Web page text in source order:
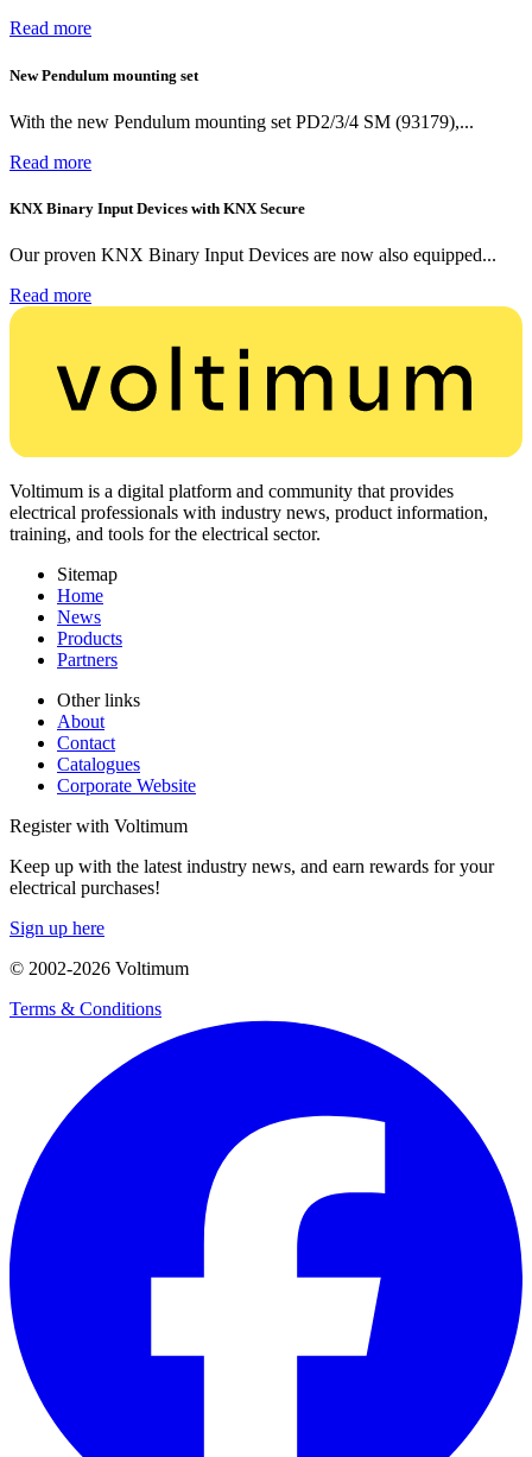
Read more
New Pendulum mounting set
With the new Pendulum mounting set PD2/3/4 SM (93179),...
Read more
KNX Binary Input Devices with KNX Secure
Our proven KNX Binary Input Devices are now also equipped...
Read more
Voltimum is a digital platform and community that provides
electrical professionals with industry news, product information,
training, and tools for the electrical sector.
Sitemap
Home
News
Products
Partners
Other links
About
Contact
Catalogues
Corporate Website
Register with Voltimum
Keep up with the latest industry news, and earn rewards for your
electrical purchases!
Sign up here
© 2002-2026 Voltimum
Terms & Conditions